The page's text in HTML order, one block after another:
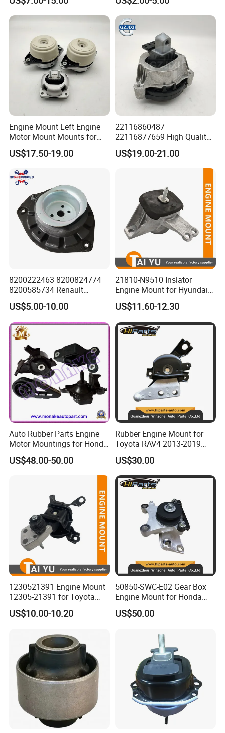
Suzuki Mazda Honda
Mitsubishi Lancer Nissan
Daewoo
Support for Mercedes Benz
Sprinter VW Lt
Engine Mount Left Engine
Motor Mount Mounts for
Mercedes Benz W166 W164
Ml350 Ml400 1662405817
1662404817 1662403817
US$17.50-19.00
22116860487
22116877659 High Quality
Auto Parts New Condition
Engine Mounting for BMW
US$19.00-21.00
8200222463 8200824774
8200585734 Renault
Megane II Scenic II Auto
Part Strut Mount
US$5.00-10.00
21810-N9510 Inslator
Engine Mount for Hyundai
21810n9510
US$11.60-12.30
Auto Rubber Parts Engine
Motor Mountings for Honda
Fit (50805-SAA-013)
US$48.00-50.00
Rubber Engine Mount for
Toyota RAV4 2013-2019
2.5L ASA44 12305-0V040
12305-0V010 12305-36010
US$30.00
1230521391 Engine Mount
12305-21391 for Toyota
Premio
US$10.00-10.20
50850-SWC-E02 Gear Box
Engine Mount for Honda
CRV 2007-2011 Mt Engine
Support
US$50.00